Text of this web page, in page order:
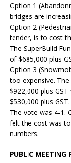
Option 1
bridges are
Option 2
tender, is to cost
The SuperBuild
of $685,000 plus
Option 3
too expensive.
$922,000 plus
$530,000 plus GST.
The vote was 4-1.
felt the cost was
numbers.
PUBLIC MEETING